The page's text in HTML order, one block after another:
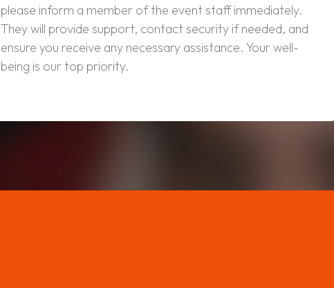
please inform a member of the event staff immediately.
They will provide support, contact security if needed, and
ensure you receive any necessary assistance. Your well-
being is our top priority.